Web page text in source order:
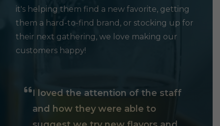
it's helping them find a new favorite, getting
them a hard-to-find brand, or stocking up for
their next gathering, we love making our
customers happy!
I loved the attention of the staff
and how they were able to